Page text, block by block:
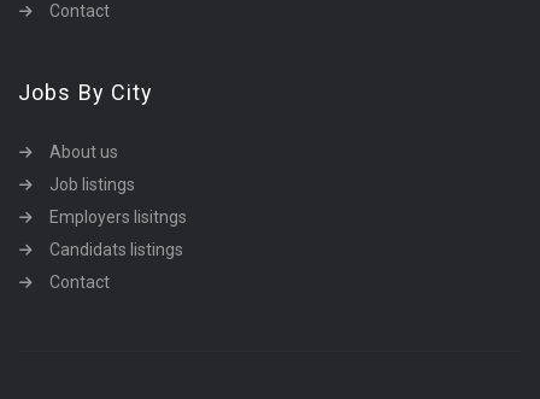
Contact
Jobs By City
About us
Job listings
Employers lisitngs
Candidats listings
Contact